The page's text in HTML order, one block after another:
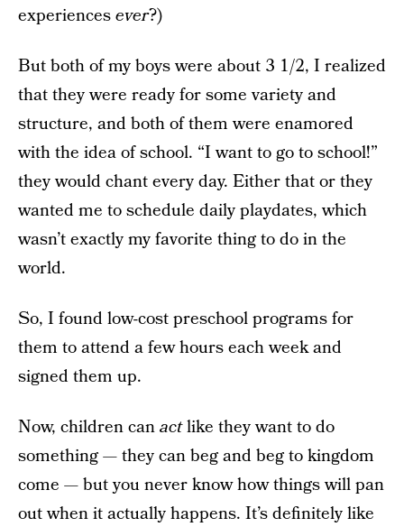
experiencesever?)
But both of my boys were about 3 1/2, I realized
that they were ready for some variety and
structure, and both of them were enamored
with the idea of school. “I want to go to school!”
they would chant every day. Either that or they
wanted me to schedule daily playdates, which
wasn’t exactly my favorite thing to do in the
world.
So, I found low-cost preschool programs for
them to attend a few hours each week and
signed them up.
Now, children canactlike they want to do
something — they can beg and beg to kingdom
come — but you never know how things will pan
out when it actually happens. It’s definitely like